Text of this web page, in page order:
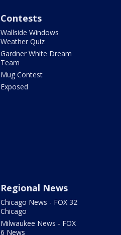
Contests
Wallside Windows
Weather Quiz
Gardner White Dream
Team
Mug Contest
Exposed
Regional News
Chicago News - FOX 32
Chicago
Milwaukee News - FOX
6 News